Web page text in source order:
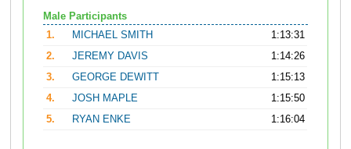
Male Participants
1.
MICHAEL SMITH
1:13:31
2.
JEREMY DAVIS
1:14:26
3.
GEORGE DEWITT
1:15:13
4.
JOSH MAPLE
1:15:50
5.
RYAN ENKE 1:16:04